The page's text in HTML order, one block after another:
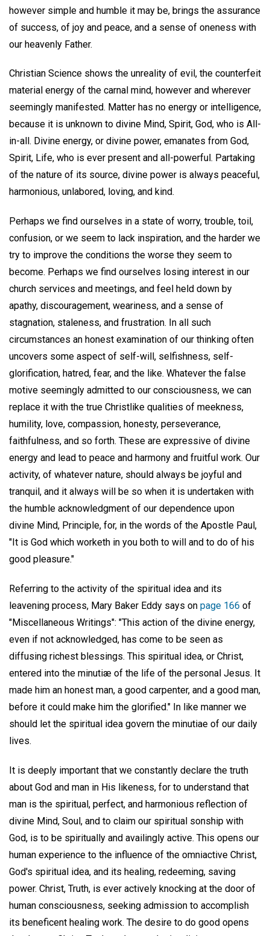
however simple and humble it may be, brings the assurance
of success, of joy and peace, and a sense of oneness with
our heavenly Father.
Christian Science shows the unreality of evil, the counterfeit
material energy of the carnal mind, however and wherever
seemingly manifested. Matter has no energy or intelligence,
because it is unknown to divine Mind, Spirit, God, who is All-
in-all. Divine energy, or divine power, emanates from God,
Spirit, Life, who is ever present and all-powerful. Partaking
of the nature of its source, divine power is always peaceful,
harmonious, unlabored, loving, and kind.
Perhaps we find ourselves in a state of worry, trouble, toil,
confusion, or we seem to lack inspiration, and the harder we
try to improve the conditions the worse they seem to
become. Perhaps we find ourselves losing interest in our
church services and meetings, and feel held down by
apathy, discouragement, weariness, and a sense of
stagnation, staleness, and frustration. In all such
circumstances an honest examination of our thinking often
uncovers some aspect of self-will, selfishness, self-
glorification, hatred, fear, and the like. Whatever the false
motive seemingly admitted to our consciousness, we can
replace it with the true Christlike qualities of meekness,
humility, love, compassion, honesty, perseverance,
faithfulness, and so forth. These are expressive of divine
energy and lead to peace and harmony and fruitful work. Our
activity, of whatever nature, should always be joyful and
tranquil, and it always will be so when it is undertaken with
the humble acknowledgment of our dependence upon
divine Mind, Principle, for, in the words of the Apostle Paul,
"It is God which worketh in you both to will and to do of his
good pleasure."
Referring to the activity of the spiritual idea and its
leavening process, Mary Baker Eddy says on page 166 of
"Miscellaneous Writings": "This action of the divine energy,
even if not acknowledged, has come to be seen as
diffusing richest blessings. This spiritual idea, or Christ,
entered into the minutiæ of the life of the personal Jesus. It
made him an honest man, a good carpenter, and a good man,
before it could make him the glorified." In like manner we
should let the spiritual idea govern the minutiae of our daily
lives.
It is deeply important that we constantly declare the truth
about God and man in His likeness, for to understand that
man is the spiritual, perfect, and harmonious reflection of
divine Mind, Soul, and to claim our spiritual sonship with
God, is to be spiritually and availingly active. This opens our
human experience to the influence of the omniactive Christ,
God's spiritual idea, and its healing, redeeming, saving
power. Christ, Truth, is ever actively knocking at the door of
human consciousness, seeking admission to accomplish
its beneficent healing work. The desire to do good opens